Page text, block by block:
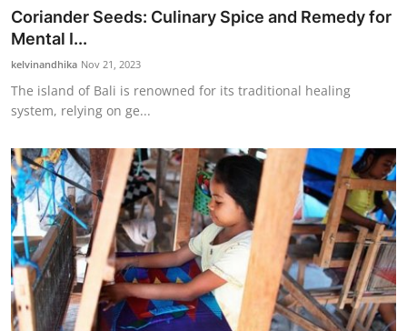
Coriander Seeds: Culinary Spice and Remedy for
Mental I...
kelvinandhika Nov 21, 2023
The island of Bali is renowned for its traditional healing
system, relying on ge...